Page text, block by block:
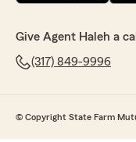
Give Agent Haleh a call
(317) 849-9996
© Copyright State Farm